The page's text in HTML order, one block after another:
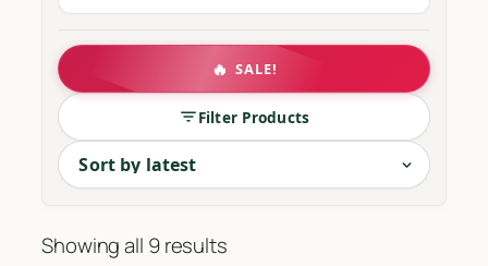
🔥 SALE!
Filter Products
Showing all 9 results